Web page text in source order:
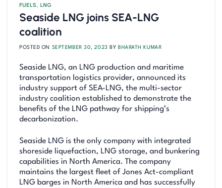
FUELS, LNG
Seaside LNG joins SEA-LNG
coalition
POSTED ON SEPTEMBER 30, 2023 BY BHARATH KUMAR
Seaside LNG, an LNG production and maritime
transportation logistics provider, announced its
industry support of SEA-LNG, the multi-sector
industry coalition established to demonstrate the
benefits of the LNG pathway for shipping’s
decarbonization.
Seaside LNG is the only company with integrated
shoreside liquefaction, LNG storage, and bunkering
capabilities in North America. The company
maintains the largest fleet of Jones Act-compliant
LNG barges in North America and has successfully